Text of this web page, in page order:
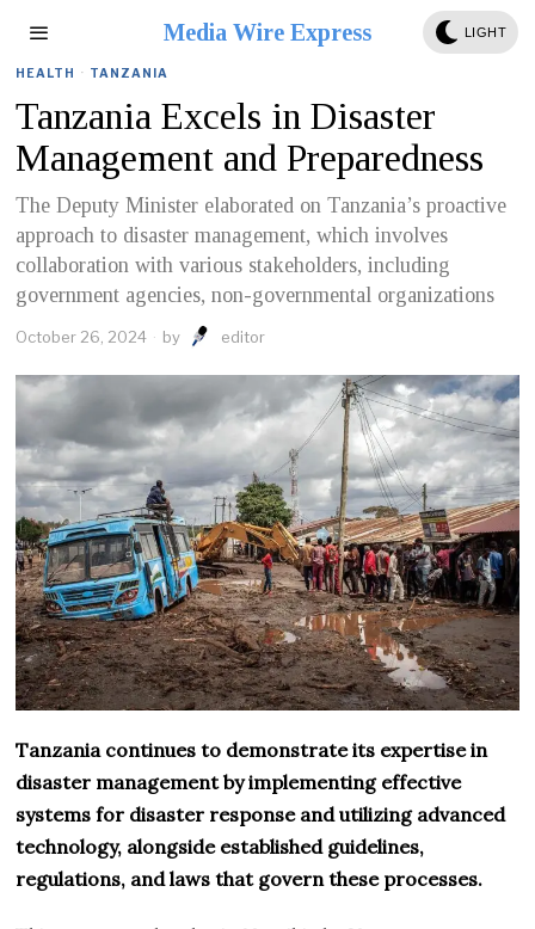
Media Wire Express LIGHT
HEALTH · TANZANIA
Tanzania Excels in Disaster
Management and Preparedness
The Deputy Minister elaborated on Tanzania’s proactive
approach to disaster management, which involves
collaboration with various stakeholders, including
government agencies, non-governmental organizations
October 26, 2024 by editor
Tanzania continues to demonstrate its expertise in
disaster management by implementing effective
systems for disaster response and utilizing advanced
technology, alongside established guidelines,
regulations, and laws that govern these processes.